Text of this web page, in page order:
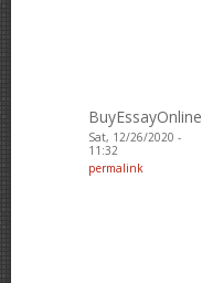
BuyEssayOnline
Sat, 12/26/2020 -
11:32
permalink